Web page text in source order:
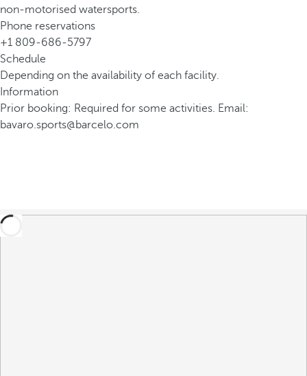
non-motorised watersports.
Phone reservations
+1 809-686-5797
Schedule
Depending on the availability of each facility.
Information
Prior booking: Required for some activities. Email:
bavaro.sports@barcelo.com